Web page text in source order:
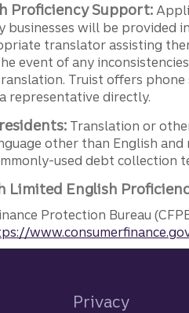
Proficiency Support:
businesses will be provided
translator assisting
event of any
Truist offers
representative directly.
Translation or
other than English
used debt collection
Limited English
Protection Bureau
Privacy